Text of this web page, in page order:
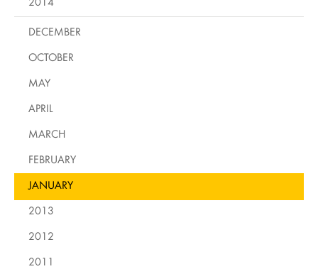
DECEMBER
OCTOBER
MAY
APRIL
MARCH
FEBRUARY
JANUARY
2013
2012
2011